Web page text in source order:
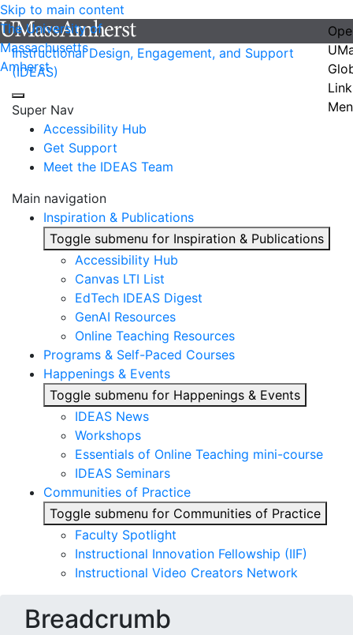
Skip to main content
The University of
Massachusetts
Amherst
Instructional Design, Engagement, and Support
(IDEAS)
Super Nav
Accessibility Hub
Get Support
Meet the IDEAS Team
Main navigation
Inspiration & Publications
Toggle submenu for Inspiration & Publications
Accessibility Hub
Canvas LTI List
EdTech IDEAS Digest
GenAI Resources
Online Teaching Resources
Programs & Self-Paced Courses
Happenings & Events
Toggle submenu for Happenings & Events
IDEAS News
Workshops
Essentials of Online Teaching mini-course
IDEAS Seminars
Communities of Practice
Toggle submenu for Communities of Practice
Faculty Spotlight
Instructional Innovation Fellowship (IIF)
Instructional Video Creators Network
Breadcrumb